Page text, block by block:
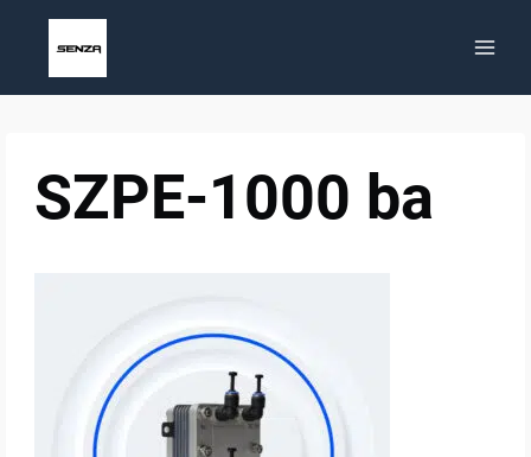
SZPE-1000 ba